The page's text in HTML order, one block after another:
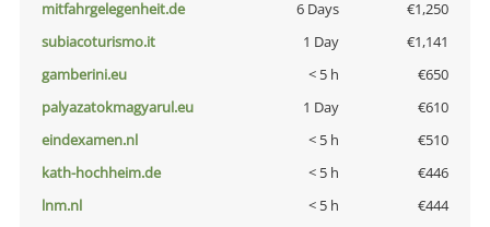
mitfahrgelegenheit.de
6 Days
€1,250
subiacoturismo.it
1 Day
€1,141
gamberini.eu
< 5 h
€650
palyazatokmagyarul.eu
1 Day
€610
eindexamen.nl
< 5 h
€510
kath-hochheim.de
< 5 h
€446
lnm.nl
< 5 h
€444